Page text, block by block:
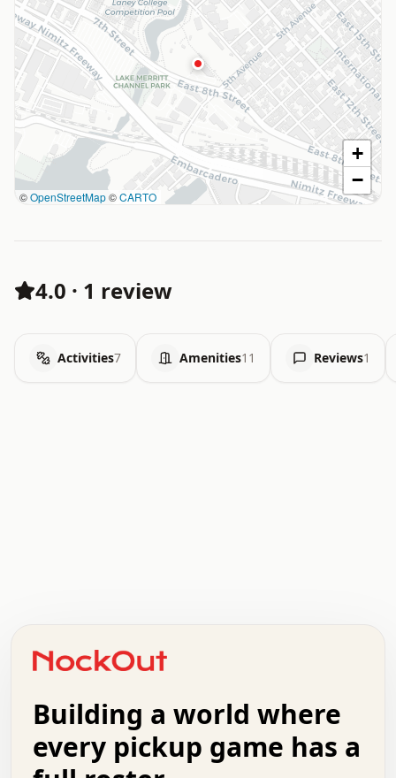
©OpenStreetMap©CARTO
+
−
4.0 · 1 review
Activities7 Amenities11 Reviews1
+   .   .   .   .   .   .   .   .   .   +   .   .
.   .   .   .   .   .   .   .   .   .   .   :   .
.   .   .   .   +   .   .   .   .   .   .   .   +
.   :   .   .   .   .   .   .   .   .   o   .   .
.   .   x   .   .   .   .   .   .   :   .   .   o
Building a world where
every pickup game has a